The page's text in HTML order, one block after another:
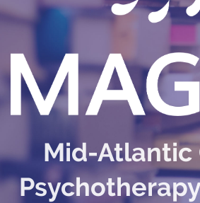
Mid-Atlantic